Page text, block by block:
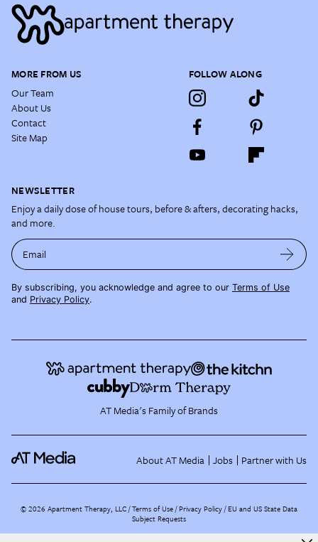
MORE FROM US
Our Team
About Us
Contact
Site Map
FOLLOW ALONG
NEWSLETTER
Enjoy a daily dose of house tours, before & afters, decorating hacks,
and more.
Email
By subscribing, you acknowledge and agree to our Terms of Use
and Privacy Policy.
AT Media's Family of Brands
About AT Media Jobs Partner with Us
©2026 Apartment Therapy, LLC /Terms of Use Privacy Policy EU and US State Data
Subject Requests